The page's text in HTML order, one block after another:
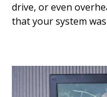
drive, or even
that your system